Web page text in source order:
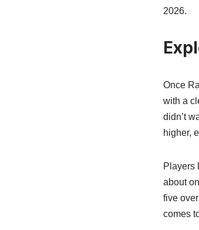
2026.
Once
with a
didn’t
higher,
Players
about
five
comes